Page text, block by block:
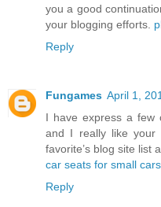
you a good
your blogging efforts.
Reply
Fungames April 1,
I have express a few
and I really like
favorite’s blog site list
car seats for small cars
Reply